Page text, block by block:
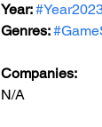
Year:
Genres:
Companies:
N/A